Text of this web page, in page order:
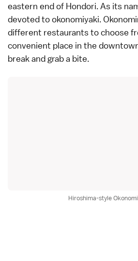
eastern end of Hondori. As its
devoted tookonomiyaki.
different restaurants to choose
convenient place in the
break and grab a bite.
Hiroshima-style